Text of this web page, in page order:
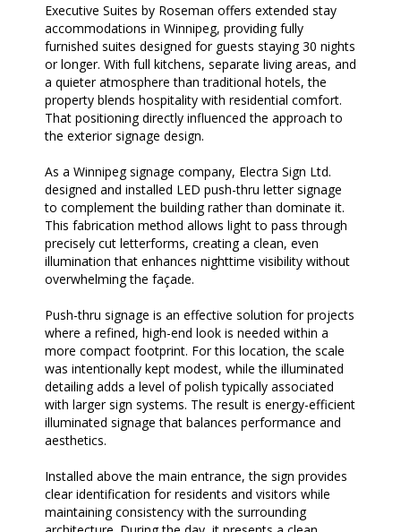
Executive Suites by Roseman offers extended stay
accommodations in Winnipeg, providing fully
furnished suites designed for guests staying 30 nights
or longer. With full kitchens, separate living areas, and
a quieter atmosphere than traditional hotels, the
property blends hospitality with residential comfort.
That positioning directly influenced the approach to
the exterior signage design.
As a Winnipeg signage company, Electra Sign Ltd.
designed and installed LED push-thru letter signage
to complement the building rather than dominate it.
This fabrication method allows light to pass through
precisely cut letterforms, creating a clean, even
illumination that enhances nighttime visibility without
overwhelming the façade.
Push-thru signage is an effective solution for projects
where a refined, high-end look is needed within a
more compact footprint. For this location, the scale
was intentionally kept modest, while the illuminated
detailing adds a level of polish typically associated
with larger sign systems. The result is energy-efficient
illuminated signage that balances performance and
aesthetics.
Installed above the main entrance, the sign provides
clear identification for residents and visitors while
maintaining consistency with the surrounding